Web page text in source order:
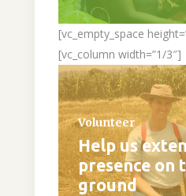
[vc_empty_space
[vc_column width=”1/3″]
Volunteer
Help us
presence on
ground